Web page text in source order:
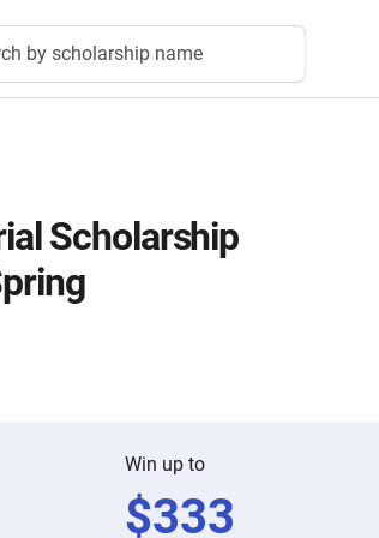
by scholarship name
Scholarship
Win up to
$333